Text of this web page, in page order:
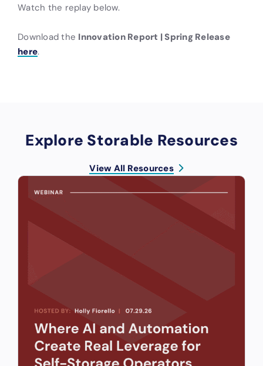
Watch the replay below.
Download the Innovation Report | Spring Release
here.
Explore Storable Resources
View All Resources